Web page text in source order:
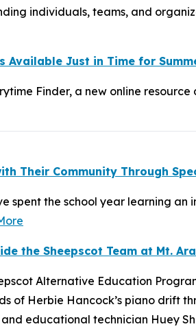
individuals, teams, and
Available Just in Time for
Finder, a new online
Their Community Through
spent the school year learning
the Sheepscot Team at Mt.
Alternative Education
of Herbie Hancock’s piano drift
educational technician Huey